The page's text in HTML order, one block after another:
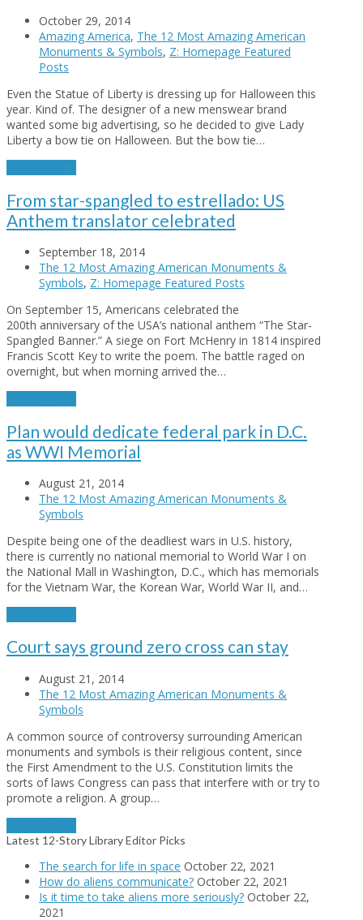
October 29, 2014
Amazing America, The 12 Most Amazing American
Monuments & Symbols, Z: Homepage Featured
Posts
Even the Statue of Liberty is dressing up for Halloween this
year. Kind of. The designer of a new menswear brand
wanted some big advertising, so he decided to give Lady
Liberty a bow tie on Halloween. But the bow tie…
From star-spangled to estrellado: US
Anthem translator celebrated
September 18, 2014
The 12 Most Amazing American Monuments &
Symbols, Z: Homepage Featured Posts
On September 15, Americans celebrated the
200th anniversary of the USA’s national anthem “The Star-
Spangled Banner.” A siege on Fort McHenry in 1814 inspired
Francis Scott Key to write the poem. The battle raged on
overnight, but when morning arrived the…
Plan would dedicate federal park in D.C.
as WWI Memorial
August 21, 2014
The 12 Most Amazing American Monuments &
Symbols
Despite being one of the deadliest wars in U.S. history,
there is currently no national memorial to World War I on
the National Mall in Washington, D.C., which has memorials
for the Vietnam War, the Korean War, World War II, and…
Court says ground zero cross can stay
August 21, 2014
The 12 Most Amazing American Monuments &
Symbols
A common source of controversy surrounding American
monuments and symbols is their religious content, since
the First Amendment to the U.S. Constitution limits the
sorts of laws Congress can pass that interfere with or try to
promote a religion. A group…
Latest 12-Story Library Editor Picks
The search for life in space October 22, 2021
How do aliens communicate? October 22, 2021
Is it time to take aliens more seriously? October 22,
2021